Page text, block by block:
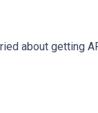
about getting